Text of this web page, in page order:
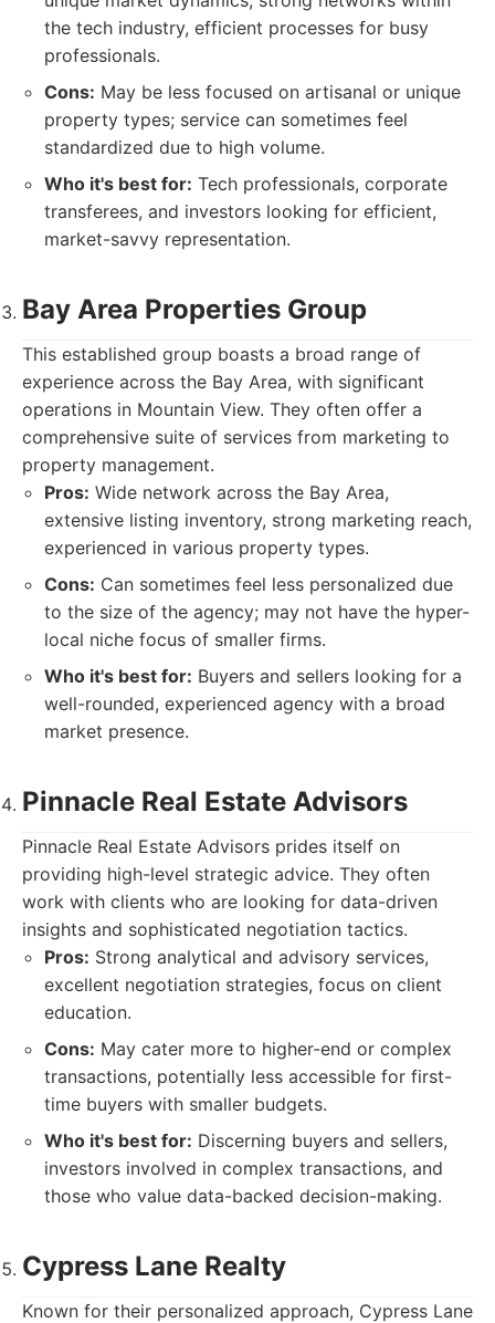
the tech industry, efficient processes for busy
professionals.
Cons: May be less focused on artisanal or unique
property types; service can sometimes feel
standardized due to high volume.
Who it's best for: Tech professionals, corporate
transferees, and investors looking for efficient,
market-savvy representation.
Bay Area Properties Group
This established group boasts a broad range of
experience across the Bay Area, with significant
operations in Mountain View. They often offer a
comprehensive suite of services from marketing to
property management.
Pros: Wide network across the Bay Area,
extensive listing inventory, strong marketing reach,
experienced in various property types.
Cons: Can sometimes feel less personalized due
to the size of the agency; may not have the hyper-
local niche focus of smaller firms.
Who it's best for: Buyers and sellers looking for a
well-rounded, experienced agency with a broad
market presence.
Pinnacle Real Estate Advisors
Pinnacle Real Estate Advisors prides itself on
providing high-level strategic advice. They often
work with clients who are looking for data-driven
insights and sophisticated negotiation tactics.
Pros: Strong analytical and advisory services,
excellent negotiation strategies, focus on client
education.
Cons: May cater more to higher-end or complex
transactions, potentially less accessible for first-
time buyers with smaller budgets.
Who it's best for: Discerning buyers and sellers,
investors involved in complex transactions, and
those who value data-backed decision-making.
Cypress Lane Realty
Known for their personalized approach, Cypress Lane